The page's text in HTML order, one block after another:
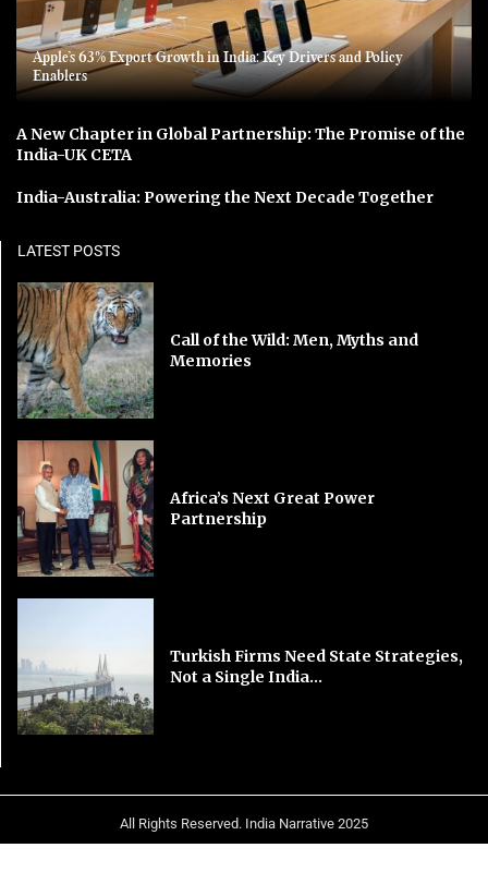
Apple’s 63% Export Growth in India: Key Drivers and Policy
Enablers
A New Chapter in Global Partnership: The Promise of the
India-UK CETA
India-Australia: Powering the Next Decade Together
LATEST POSTS
Call of the Wild: Men, Myths and
Memories
Africa’s Next Great Power
Partnership
Turkish Firms Need State Strategies,
Not a Single India...
All Rights Reserved. India Narrative 2025